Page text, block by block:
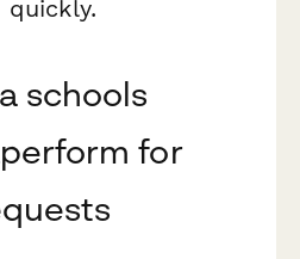
quickly.
schools
for